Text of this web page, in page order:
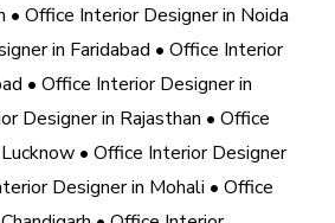
• Office Interior Designer in Noida
in Faridabad • Office Interior
• Office Interior Designer in
Designer in Rajasthan • Office
• Office Interior Designer
Designer in Mohali • Office